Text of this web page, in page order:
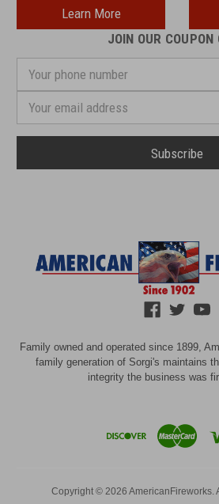
Learn More
JOIN OUR COUPON
phone
Address
Family owned and operated since 1899,
family generation of Sorgi's maintains
integrity the business was
Copyright © 2026 AmericanFireworks.